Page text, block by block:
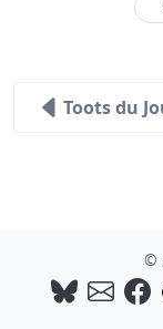
Toots du
©